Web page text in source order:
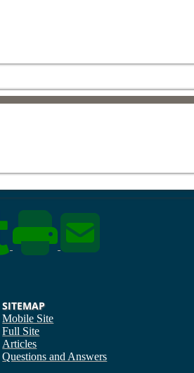
SITEMAP
Mobile Site
Full Site
Articles
Questions and Answers